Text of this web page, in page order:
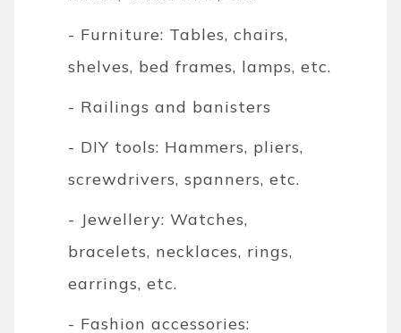
- Furniture: Tables, chairs,
shelves, bed frames, lamps, etc.
- Railings and banisters
- DIY tools: Hammers, pliers,
screwdrivers, spanners, etc.
- Jewellery: Watches,
bracelets, necklaces, rings,
earrings, etc.
- Fashion accessories: